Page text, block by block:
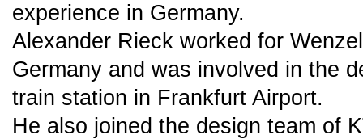
experience in Germany.
Alexander Rieck worked for
Germany and was involved in the
train station in Frankfurt Airport.
He also joined the design team of